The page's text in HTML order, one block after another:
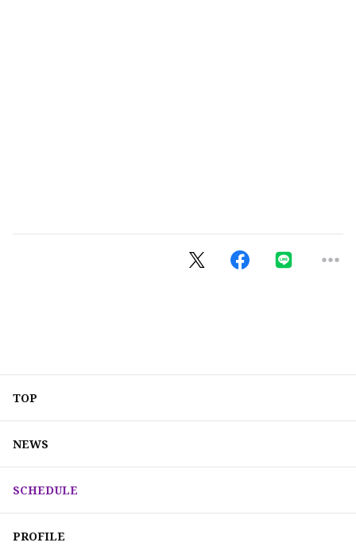
TOP
NEWS
SCHEDULE
PROFILE